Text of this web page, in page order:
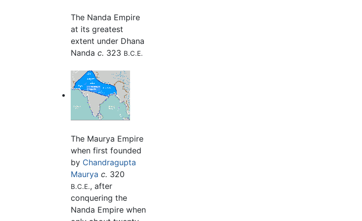
The Nanda Empire
at its greatest
extent under Dhana
Nanda c. 323 B.C.E.
The Maurya Empire
when first founded
by Chandragupta
Maurya c. 320
B.C.E., after
conquering the
Nanda Empire when